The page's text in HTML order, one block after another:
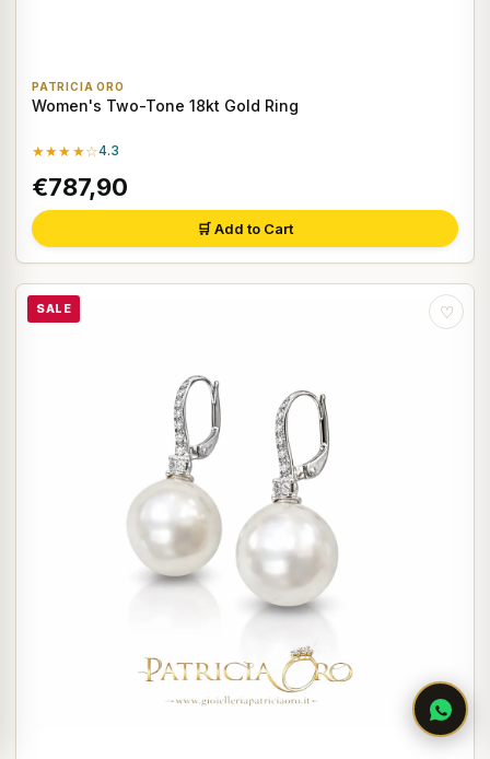
PATRICIA ORO
Women's Two-Tone 18kt Gold Ring
★★★★☆4.3
€787,90
🛒 Add to Cart
SALE ♡